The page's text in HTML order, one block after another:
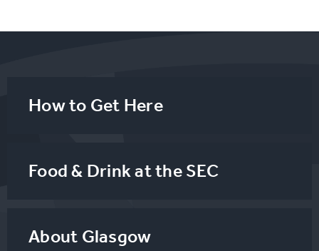
How to Get Here
Food & Drink at the SEC
About Glasgow